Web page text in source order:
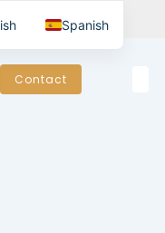
Contact
Spanish